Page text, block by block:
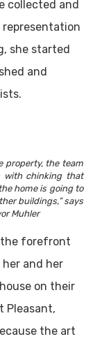
collected and
she started
and
property, the team
with chinking that
home is going to
buildings,” says
Muhler
the forefront
and her
on their
Pleasant,
the art